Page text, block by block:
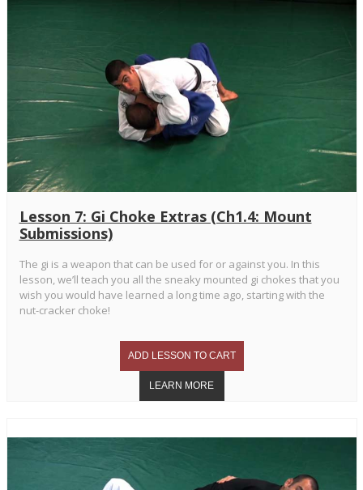
Lesson 7: Gi Choke Extras (Ch1.4: Mount
Submissions)
The gi is a weapon that can be used for or against you. In this
lesson, we’ll teach you all the sneaky mounted gi chokes that you
wish you would have learned a long time ago, starting with the
nut-cracker choke!